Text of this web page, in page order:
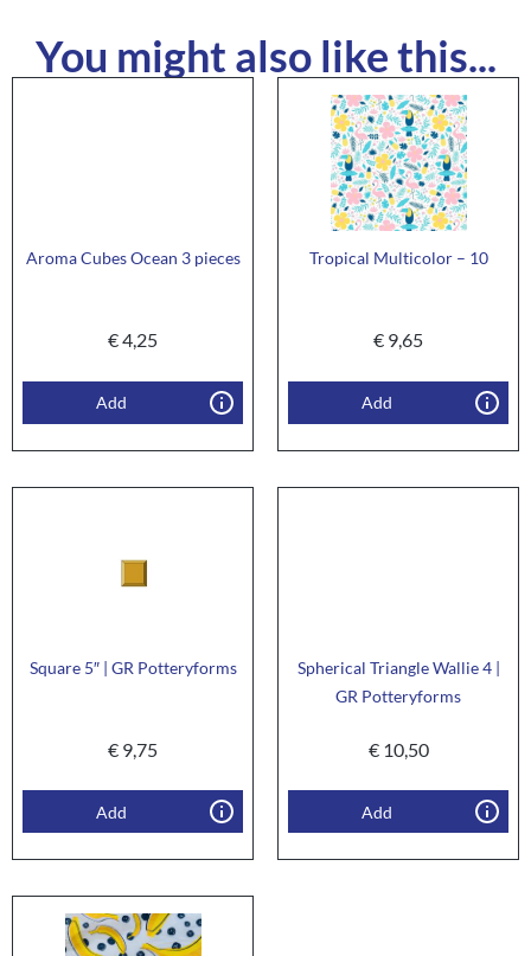
You might also like this...
Aroma Cubes Ocean 3 pieces
€4,25
Add
Tropical Multicolor – 10
€ 9,65
Add
Square 5″ | GR Potteryforms
€ 9,75
Add
Spherical Triangle Wallie 4 |
GR Potteryforms
€10,50
Add